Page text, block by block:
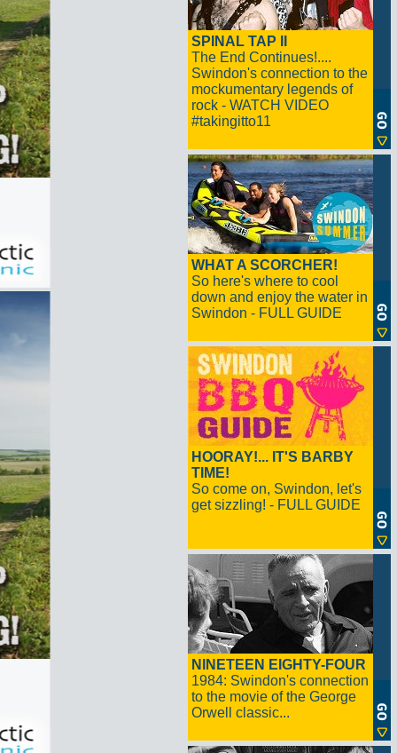
SPINAL TAP II
The End Continues!....
Swindon's connection to the
mockumentary legends of
rock - WATCH VIDEO
#takingitto11
WHAT A SCORCHER!
So here's where to cool
down and enjoy the water in
Swindon - FULL GUIDE
HOORAY!... IT'S BARBY
TIME!
So come on, Swindon, let's
get sizzling! - FULL GUIDE
NINETEEN EIGHTY-FOUR
1984: Swindon's connection
to the movie of the George
Orwell classic...